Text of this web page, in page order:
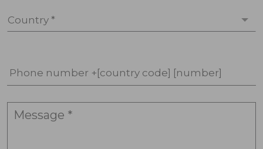
Country *
Phone number +[country code] [number]